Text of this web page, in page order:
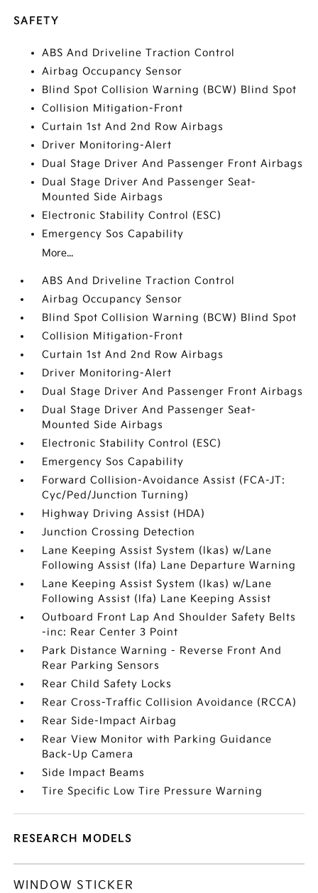
SAFETY
ABS And Driveline Traction Control
Airbag Occupancy Sensor
Blind Spot Collision Warning (BCW) Blind Spot
Collision Mitigation-Front
Curtain 1st And 2nd Row Airbags
Driver Monitoring-Alert
Dual Stage Driver And Passenger Front Airbags
Dual Stage Driver And Passenger Seat-
Mounted Side Airbags
Electronic Stability Control (ESC)
Emergency Sos Capability
More...
ABS And Driveline Traction Control
Airbag Occupancy Sensor
Blind Spot Collision Warning (BCW) Blind Spot
Collision Mitigation-Front
Curtain 1st And 2nd Row Airbags
Driver Monitoring-Alert
Dual Stage Driver And Passenger Front Airbags
Dual Stage Driver And Passenger Seat-
Mounted Side Airbags
Electronic Stability Control (ESC)
Emergency Sos Capability
Forward Collision-Avoidance Assist (FCA-JT:
Cyc/Ped/Junction Turning)
Highway Driving Assist (HDA)
Junction Crossing Detection
Lane Keeping Assist System (lkas) w/Lane
Following Assist (lfa) Lane Departure Warning
Lane Keeping Assist System (lkas) w/Lane
Following Assist (lfa) Lane Keeping Assist
Outboard Front Lap And Shoulder Safety Belts
-inc: Rear Center 3 Point
Park Distance Warning - Reverse Front And
Rear Parking Sensors
Rear Child Safety Locks
Rear Cross-Traffic Collision Avoidance (RCCA)
Rear Side-Impact Airbag
Rear View Monitor with Parking Guidance
Back-Up Camera
Side Impact Beams
Tire Specific Low Tire Pressure Warning
RESEARCH MODELS
WINDOW STICKER